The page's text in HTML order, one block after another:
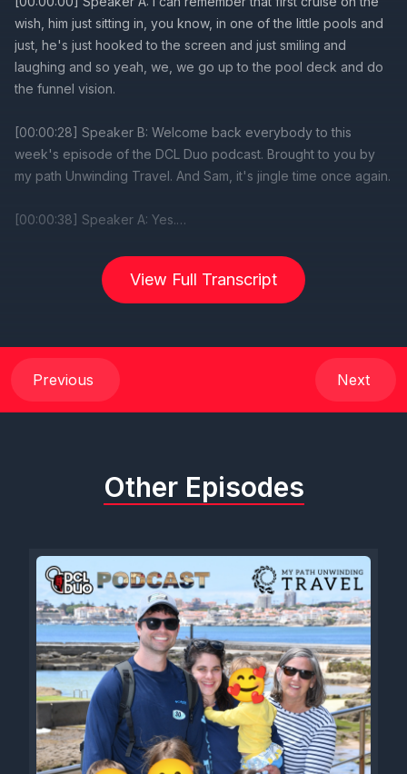
View Full Transcript
Previous Next
Other Episodes